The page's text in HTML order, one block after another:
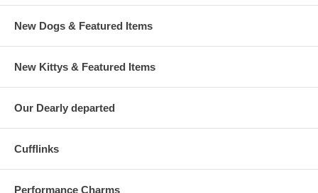
New Dogs & Featured Items
New Kittys & Featured Items
Our Dearly departed
Cufflinks
Performance Charms